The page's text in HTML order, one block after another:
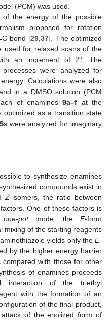
(PCM) was used.
of the energy of the possible
proposed for rotation
bond [29 ,37]. The optimized
used for relaxed scans of the
an increment of 2°. The
were analyzed for
Calculations were also
in a DMSO solution (PCM
of enamines9a–f at the
as a transition state
s were analyzed for imaginary
to synthesize enamines
compounds exist in
Z-isomers, the ratio between
One of these factors is
one-potmode, the E-form
mixing of the starting reagents
yields only the E-
by the higher energy barrier
compared with those for other
of enamines proceeds
interaction of the triethyl
with the formation of an
of the final product,
of the enolized form of